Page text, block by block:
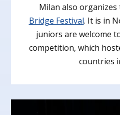
Milan also organizes
Bridge Festival. It is in
juniors are welcome
competition, which
countries